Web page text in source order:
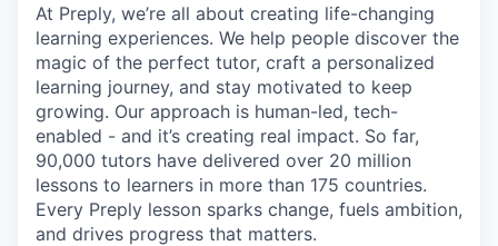
At Preply, we’re all about creating life-changing
learning experiences. We help people discover the
magic of the perfect tutor, craft a personalized
learning journey, and stay motivated to keep
growing. Our approach is human-led, tech-
enabled - and it’s creating real impact. So far,
90,000 tutors have delivered over 20 million
lessons to learners in more than 175 countries.
Every Preply lesson sparks change, fuels ambition,
and drives progress that matters.